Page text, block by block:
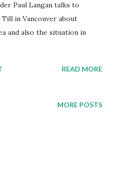
Paul Langan talks to
in Vancouver about
and also the situation in
READ MORE
MORE POSTS